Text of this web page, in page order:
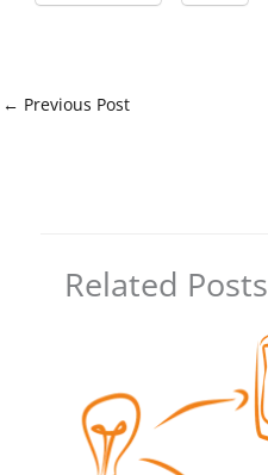
← Previous Post
Related Posts